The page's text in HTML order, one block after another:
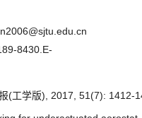
8430.E-
(工学版), 2017, 51(7): 1412-